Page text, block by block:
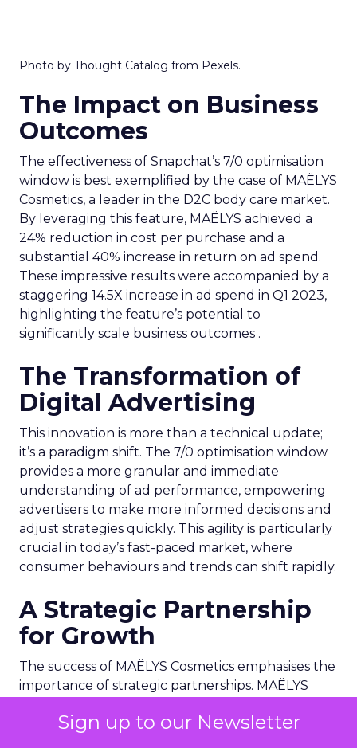
Sign up to our Newsletter
Photo by Thought Catalog from Pexels.
The Impact on Business
Outcomes
The effectiveness of Snapchat’s 7/0 optimisation
window is best exemplified by the case of MAËLYS
Cosmetics, a leader in the D2C body care market.
By leveraging this feature, MAËLYS achieved a
24% reduction in cost per purchase and a
substantial 40% increase in return on ad spend.
These impressive results were accompanied by a
staggering 14.5X increase in ad spend in Q1 2023,
highlighting the feature’s potential to
significantly scale business outcomes .
The Transformation of
Digital Advertising
This innovation is more than a technical update;
it’s a paradigm shift. The 7/0 optimisation window
provides a more granular and immediate
understanding of ad performance, empowering
advertisers to make more informed decisions and
adjust strategies quickly. This agility is particularly
crucial in today’s fast-paced market, where
consumer behaviours and trends can shift rapidly.
A Strategic Partnership
for Growth
The success of MAËLYS Cosmetics emphasises the
importance of strategic partnerships. MAËLYS
collaboration with platforms like Snapchat can